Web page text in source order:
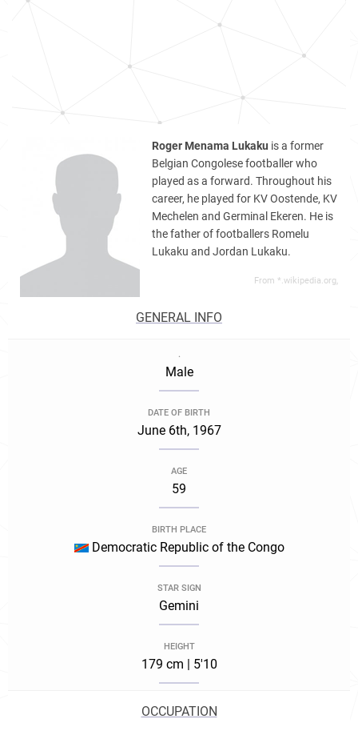
Roger Menama Lukaku is a former
Belgian Congolese footballer who
played as a forward. Throughout his
career, he played for KV Oostende, KV
Mechelen and Germinal Ekeren. He is
the father of footballers Romelu
Lukaku and Jordan Lukaku.
From *.wikipedia.org,
GENERAL INFO
.
Male
DATE OF BIRTH
June 6th, 1967
AGE
59
BIRTH PLACE
Democratic Republic of the Congo
STAR SIGN
Gemini
HEIGHT
179 cm | 5'10
OCCUPATION